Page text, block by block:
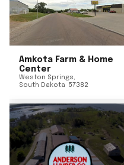
Amkota Farm & Home
Center
Weston Springs,
South Dakota 57382